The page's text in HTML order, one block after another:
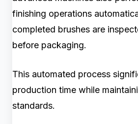
finishing operations
completed brushes are
before packaging.
This automated process
production time while
standards.